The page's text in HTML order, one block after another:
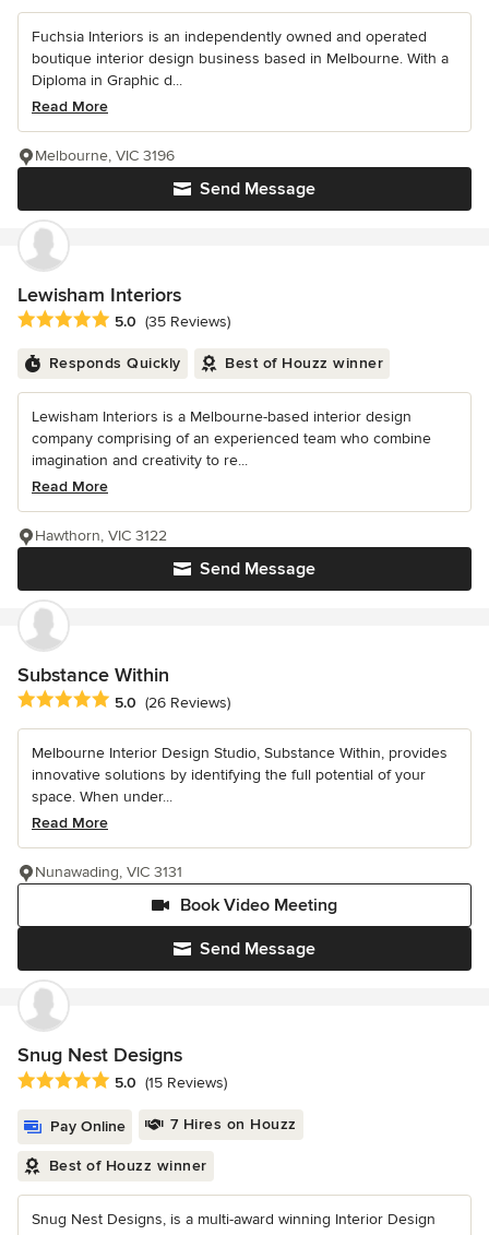
Fuchsia Interiors is an independently owned and operated
boutique interior design business based in Melbourne. With a
Diploma in Graphic d...
Read More
Send Message
Melbourne, VIC 3196
Lewisham Interiors
Average rating: 5 out of 5 stars
5.0 (35 Reviews)
Responds Quickly Best of Houzz winner
Lewisham Interiors is a Melbourne-based interior design
company comprising of an experienced team who combine
imagination and creativity to re...
Read More
Send Message
Hawthorn, VIC 3122
Substance Within
Average rating: 5 out of 5 stars
5.0 (26 Reviews)
Melbourne Interior Design Studio, Substance Within, provides
innovative solutions by identifying the full potential of your
space. When under...
Read More
Send Message
Book Video Meeting
Nunawading, VIC 3131
Snug Nest Designs
Average rating: 5 out of 5 stars
5.0 (15 Reviews)
Pay Online 7 Hires on Houzz
Best of Houzz winner
Snug Nest Designs, is a multi-award winning Interior Design